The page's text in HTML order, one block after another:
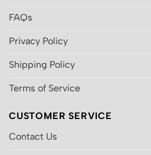
FAQs
Privacy Policy
Shipping Policy
Terms of Service
CUSTOMER SERVICE
Contact Us